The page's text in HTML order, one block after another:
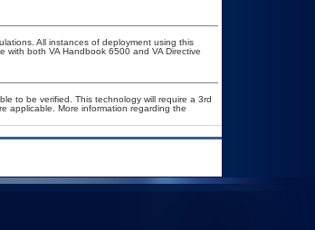
All instances of deployment using this
with both VA Handbook 6500 and VA Directive
to be verified. This technology will require a 3rd
applicable. More information regarding the